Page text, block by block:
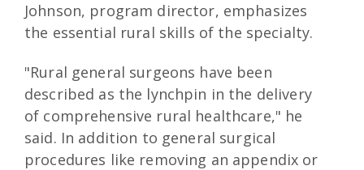
Johnson, program director, emphasizes
the essential rural skills of the specialty.
"Rural general surgeons have been
described as the lynchpin in the delivery
of comprehensive rural healthcare," he
said. In addition to general surgical
procedures like removing an appendix or